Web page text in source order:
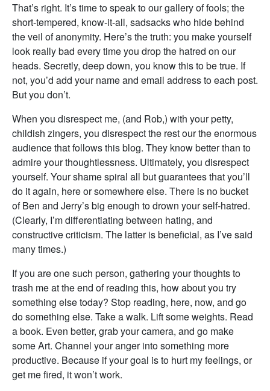
That’s right. It’s time to speak to our gallery of fools; the
short-tempered, know-it-all, sadsacks who hide behind
the veil of anonymity. Here’s the truth: you make yourself
look really bad every time you drop the hatred on our
heads. Secretly, deep down, you know this to be true. If
not, you’d add your name and email address to each post.
But you don’t.
When you disrespect me, (and Rob,) with your petty,
childish zingers, you disrespect the rest our the enormous
audience that follows this blog. They know better than to
admire your thoughtlessness. Ultimately, you disrespect
yourself. Your shame spiral all but guarantees that you’ll
do it again, here or somewhere else. There is no bucket
of Ben and Jerry’s big enough to drown your self-hatred.
(Clearly, I’m differentiating between hating, and
constructive criticism. The latter is beneficial, as I’ve said
many times.)
If you are one such person, gathering your thoughts to
trash me at the end of reading this, how about you try
something else today? Stop reading, here, now, and go
do something else. Take a walk. Lift some weights. Read
a book. Even better, grab your camera, and go make
some Art. Channel your anger into something more
productive. Because if your goal is to hurt my feelings, or
get me fired, it won’t work.